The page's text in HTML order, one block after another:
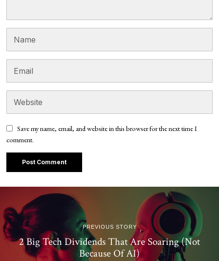
Save my name, email, and website in this browser for the next time I
comment.
PREVIOUS STORY
2 Big Tech Dividends That Are Soaring (Not
Because Of AI)